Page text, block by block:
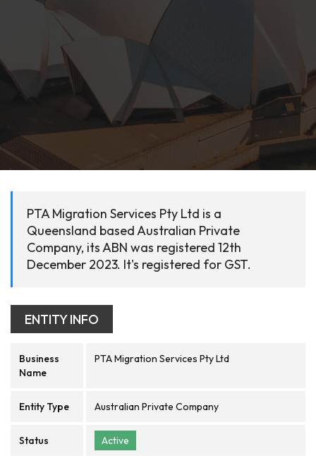
PTA Migration Services Pty Ltd is a
Queensland based Australian Private
Company, its ABN was registered 12th
December 2023. It's registered for GST.
ENTITY INFO
Business
Name
PTA Migration Services Pty Ltd
Entity Type Australian Private Company
Status Active